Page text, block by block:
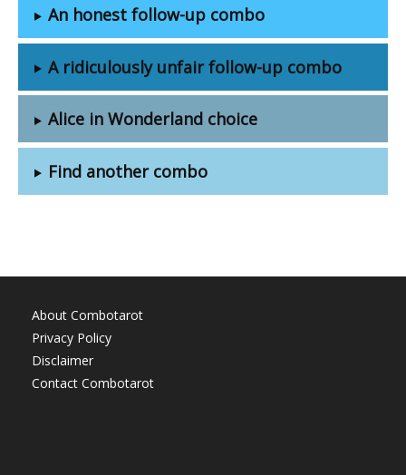
An honest follow-up combo
A ridiculously unfair follow-up combo
Alice in Wonderland choice
Find another combo
About Combotarot
Privacy Policy
Disclaimer
Contact Combotarot